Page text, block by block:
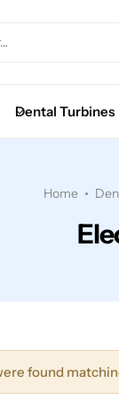
Dental Turbines
Home
found
Root Elevators